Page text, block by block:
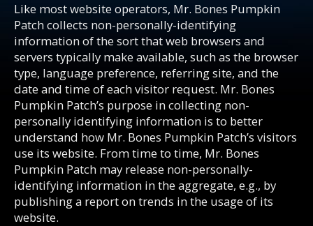
Like most website operators, Mr. Bones Pumpkin
Patch collects non-personally-identifying
information of the sort that web browsers and
servers typically make available, such as the browser
type, language preference, referring site, and the
date and time of each visitor request. Mr. Bones
Pumpkin Patch’s purpose in collecting non-
personally identifying information is to better
understand how Mr. Bones Pumpkin Patch’s visitors
use its website. From time to time, Mr. Bones
Pumpkin Patch may release non-personally-
identifying information in the aggregate, e.g., by
publishing a report on trends in the usage of its
website.